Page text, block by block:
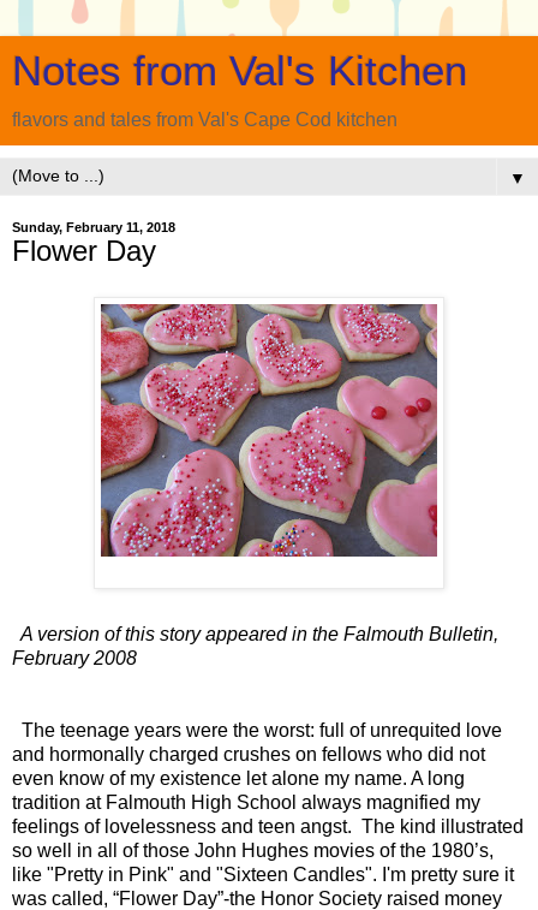
Notes from Val's Kitchen
flavors and tales from Val's Cape Cod kitchen
▼
Sunday, February 11, 2018
Flower Day
A version of this story appeared in the Falmouth Bulletin,
February 2008
The teenage years were the worst: full of unrequited love
and hormonally charged crushes on fellows who did not
even know of my existence let alone my name. A long
tradition at Falmouth High School always magnified my
feelings of lovelessness and teen angst. The kind illustrated
so well in all of those John Hughes movies of the 1980’s,
like "Pretty in Pink" and "Sixteen Candles". I'm pretty sure it
was called, “Flower Day”-the Honor Society raised money